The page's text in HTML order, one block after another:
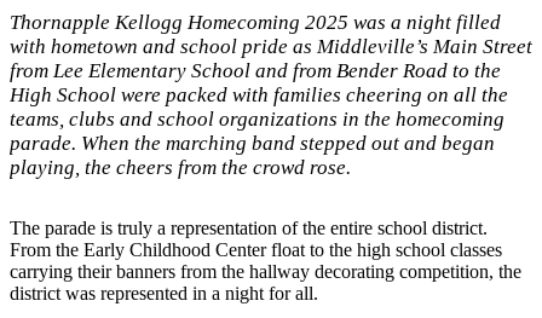
Thornapple Kellogg Homecoming 2025 was a night filled
with hometown and school pride as Middleville’s Main Street
from Lee Elementary School and from Bender Road to the
High School were packed with families cheering on all the
teams, clubs and school organizations in the homecoming
parade. When the marching band stepped out and began
playing, the cheers from the crowd rose.
The parade is truly a representation of the entire school district.
From the Early Childhood Center float to the high school classes
carrying their banners from the hallway decorating competition, the
district was represented in a night for all.